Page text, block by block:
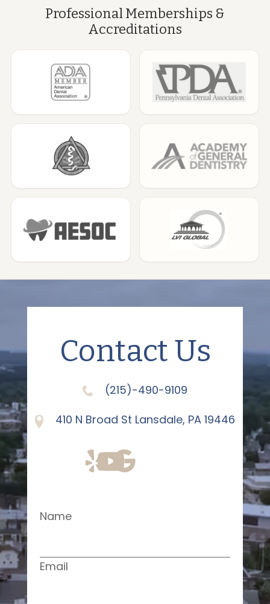
Professional Memberships &
Accreditations
Contact Us
(215)-490-9109
410 N Broad St Lansdale, PA 19446
Name
Email